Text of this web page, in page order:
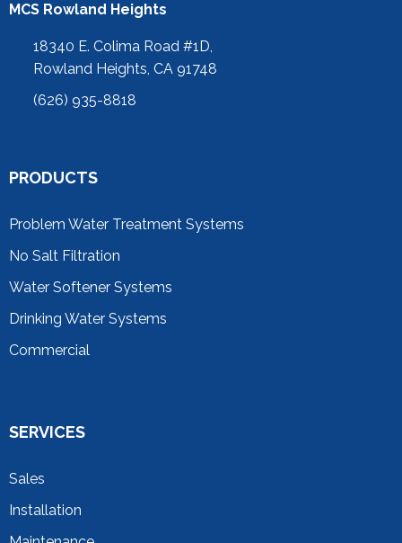
MCS Rowland Heights
18340 E. Colima Road #1D,
Rowland Heights, CA 91748
(626) 935-8818
PRODUCTS
Problem Water Treatment Systems
No Salt Filtration
Water Softener Systems
Drinking Water Systems
Commercial
SERVICES
Sales
Installation